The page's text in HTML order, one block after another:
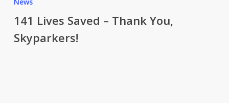
Saved
–
Thank
141 Lives Saved – Thank You,
Skyparkers!